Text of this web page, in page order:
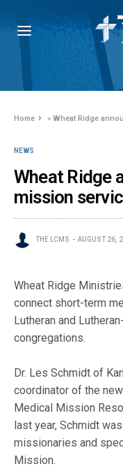
Home »Wheat Ridge
NEWS
Wheat Ridge
mission
THE LCMS AUGUST 26,
Wheat Ridge
connect short-term
Lutheran and
congregations.
Dr. Les Schmidt of
coordinator of the
Medical Mission
last year, Schmidt
missionaries and
Mission.